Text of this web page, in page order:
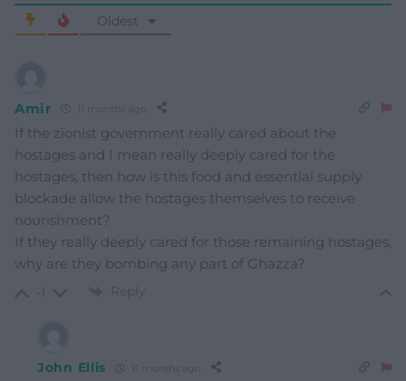
Oldest
Amir 11 months ago
If the zionist government really cared about the
hostages and I mean really deeply cared for the
hostages, then how is this food and essential supply
blockade allow the hostages themselves to receive
nourishment?
If they really deeply cared for those remaining hostages,
why are they bombing any part of Ghazza?
-1 Reply
John Ellis 11 months ago